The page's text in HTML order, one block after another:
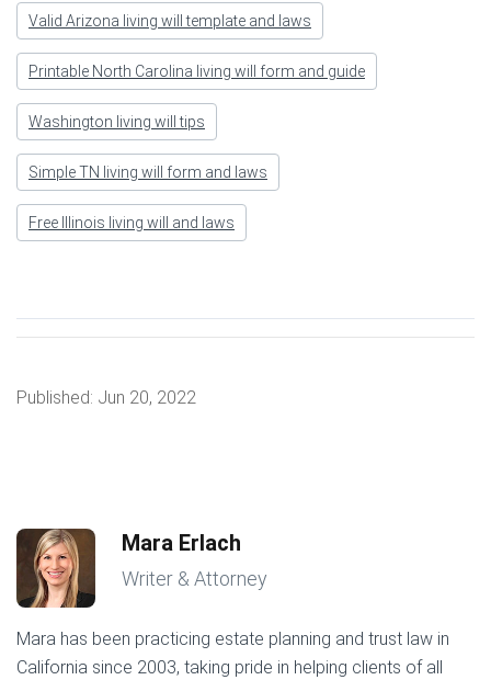
Valid Arizona living will template and laws
Printable North Carolina living will form and guide
Washington living will tips
Simple TN living will form and laws
Free Illinois living will and laws
Published: Jun 20, 2022
Mara Erlach
Writer & Attorney
Mara has been practicing estate planning and trust law in
California since 2003, taking pride in helping clients of all